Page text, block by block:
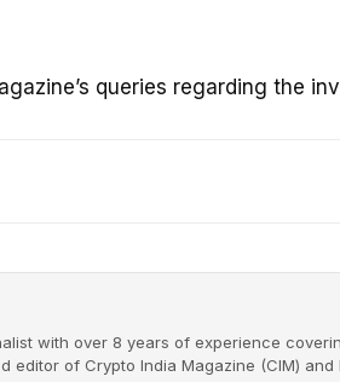
queries regarding the
with over 8 years of experience
of Crypto India Magazine (CIM) and